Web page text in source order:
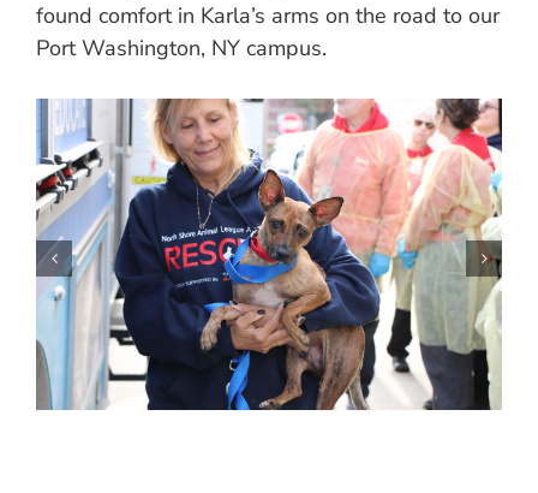
found comfort in Karla’s arms on the road to our
Port Washington, NY campus.